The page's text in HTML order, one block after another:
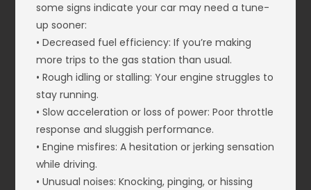
some signs indicate your car may need a tune-
up sooner:
• Decreased fuel efficiency: If you’re making
more trips to the gas station than usual.
• Rough idling or stalling: Your engine struggles to
stay running.
• Slow acceleration or loss of power: Poor throttle
response and sluggish performance.
• Engine misfires: A hesitation or jerking sensation
while driving.
• Unusual noises: Knocking, pinging, or hissing